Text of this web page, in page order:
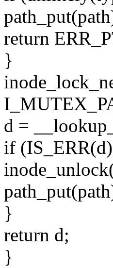
return
}
d =
if
}
return d;
}